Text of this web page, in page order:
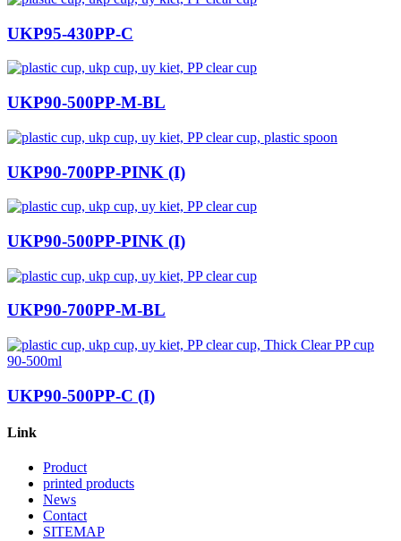
UKP95-430PP-C
UKP90-500PP-M-BL
UKP90-700PP-PINK (I)
UKP90-500PP-PINK (I)
UKP90-700PP-M-BL
UKP90-500PP-C (I)
Link
Product
printed products
News
Contact
SITEMAP